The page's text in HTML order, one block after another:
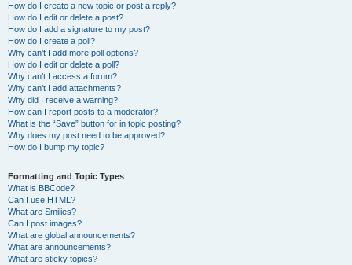
How do I create a new topic or post a reply?
How do I edit or delete a post?
How do I add a signature to my post?
How do I create a poll?
Why can’t I add more poll options?
How do I edit or delete a poll?
Why can’t I access a forum?
Why can’t I add attachments?
Why did I receive a warning?
How can I report posts to a moderator?
What is the “Save” button for in topic posting?
Why does my post need to be approved?
How do I bump my topic?
Formatting and Topic Types
What is BBCode?
Can I use HTML?
What are Smilies?
Can I post images?
What are global announcements?
What are announcements?
What are sticky topics?